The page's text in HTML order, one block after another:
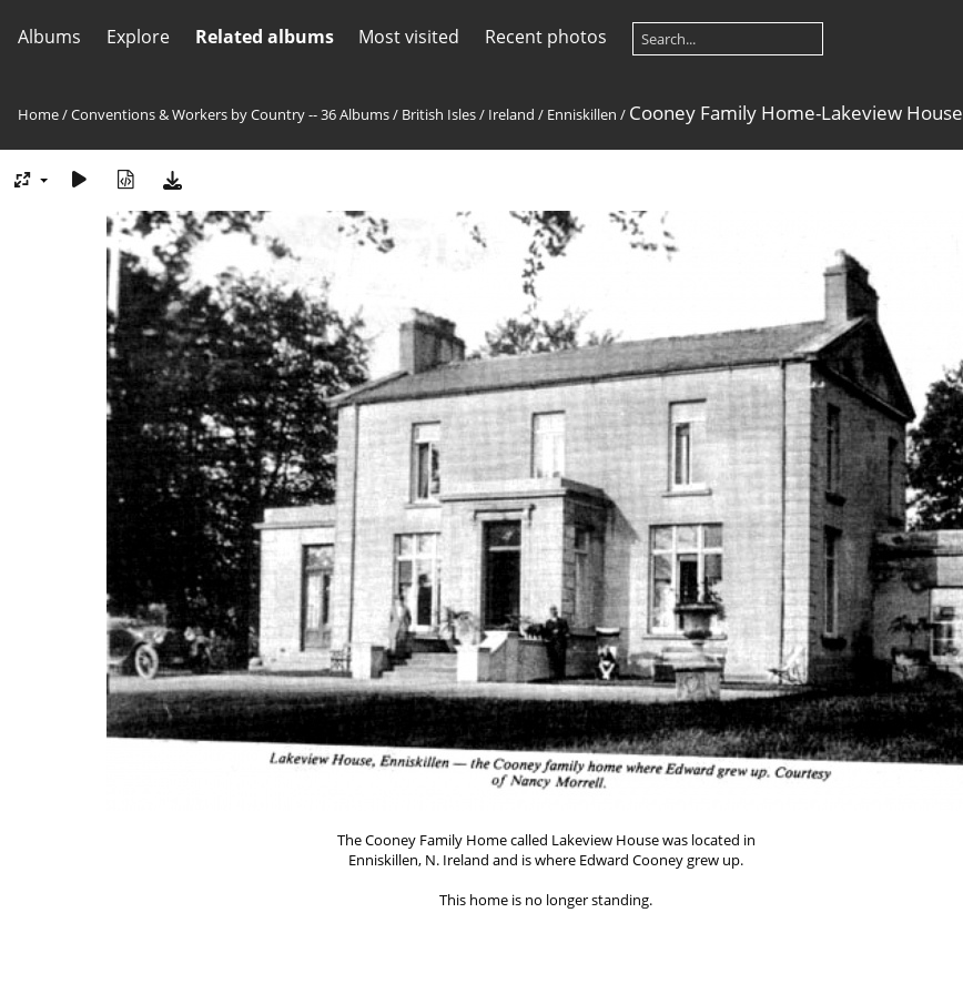
Albums Explore Related albums Most visited Recent photos
Home/Conventions & Workers by Country -- 36 Albums/ British Isles/ Ireland / Enniskillen / Cooney Family Home-Lakeview House
The Cooney Family Home called Lakeview House was located in
Enniskillen, N. Ireland and is where Edward Cooney grew up.
This home is no longer standing.